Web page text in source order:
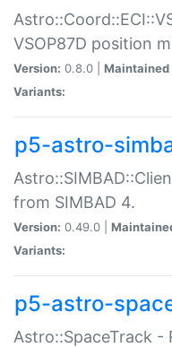
VSOP87D position
Version: 0.8.0 | Maintained
Variants:
p5-astro-
from SIMBAD 4.
Version: 0.49.0 |
Variants:
p5-astro-
Astro::SpaceTrack